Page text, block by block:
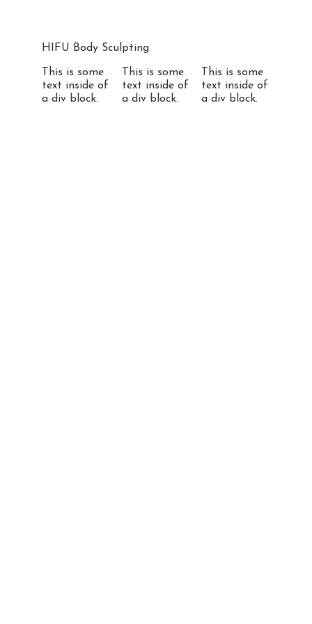
HIFU Body Sculpting
This is some
text inside of
a div block.
This is some
text inside of
a div block.
This is some
text inside of
a div block.